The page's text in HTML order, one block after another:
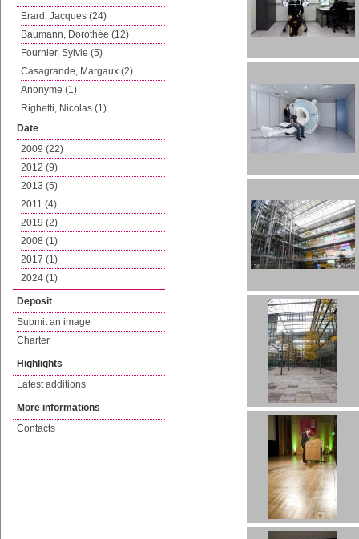
Erard, Jacques (24)
Baumann, Dorothée (12)
Fournier, Sylvie (5)
Casagrande, Margaux (2)
Anonyme (1)
Righetti, Nicolas (1)
Date
2009 (22)
2012 (9)
2013 (5)
2011 (4)
2019 (2)
2008 (1)
2017 (1)
2024 (1)
Deposit
Submit an image
Charter
Highlights
Latest additions
More informations
Contacts